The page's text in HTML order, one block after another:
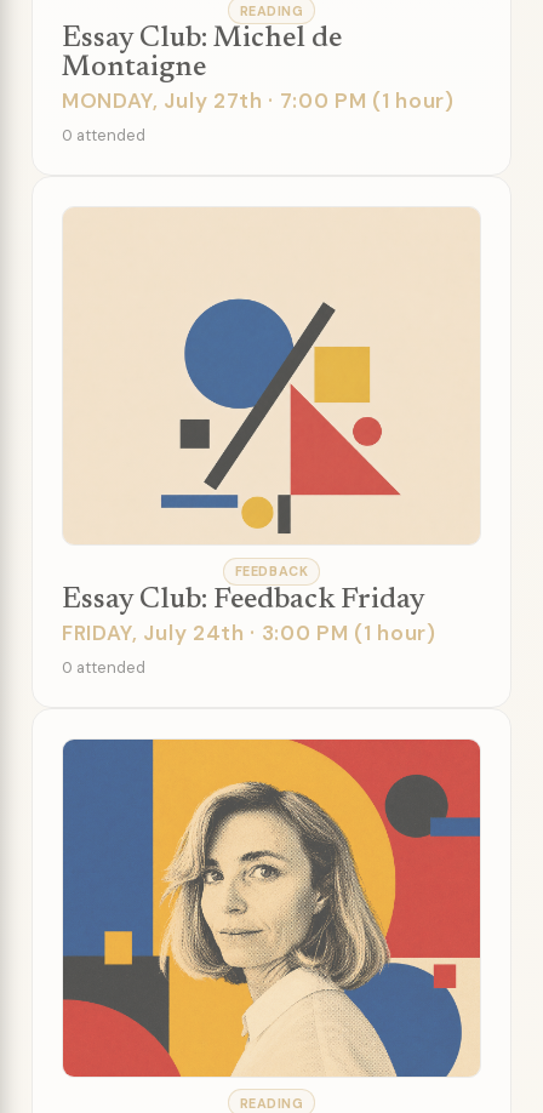
READING
Essay Club: Michel de
Montaigne
MONDAY, July 27th · 7:00 PM (1 hour)
0 attended
FEEDBACK
Essay Club: Feedback Friday
FRIDAY, July 24th · 3:00 PM (1 hour)
0 attended
READING